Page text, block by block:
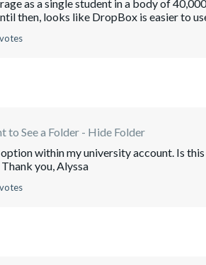
as a single student in a body of
then, looks like DropBox is easier to
to See a Folder - Hide Folder
within my university account. Is
you, Alyssa